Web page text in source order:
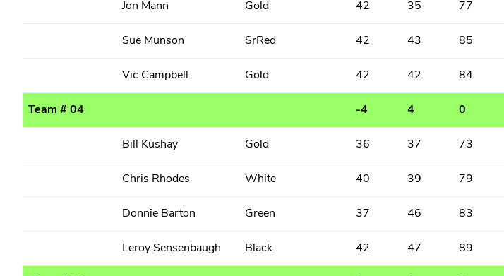
Jon Mann Gold 42 35 77
Sue Munson SrRed 42 43 85
Vic Campbell Gold 42 42 84
Team # 04 -4 4 0
Bill Kushay Gold 36 37 73
Chris Rhodes White 40 39 79
Donnie Barton Green 37 46 83
Leroy Sensenbaugh Black 42 47 89